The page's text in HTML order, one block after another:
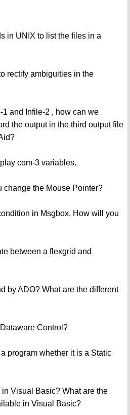
in UNIX to list the files in a
rectify ambiguities in the
and Infile-2 , how can we
the output in the third output file
com-3 variables.
change the Mouse Pointer?
in Msgbox, How will you
between a flexgrid and
by ADO? What are the different
Control?
program whether it is a Static
Visual Basic? What are the
in Visual Basic?